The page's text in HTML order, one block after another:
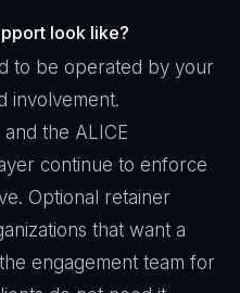
look like?
to be operated by your
involvement.
the ALICE
continue to enforce
Optional retainer
that want a
engagement team for